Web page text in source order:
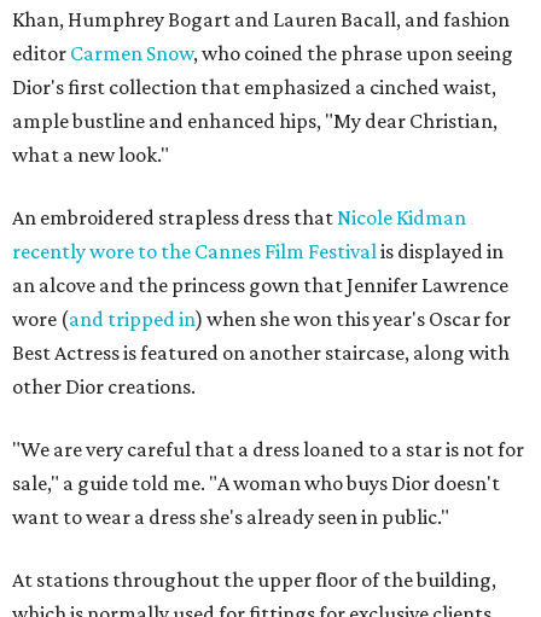
Khan, Humphrey Bogart and Lauren Bacall, and fashion
editor Carmen Snow, who coined the phrase upon seeing
Dior's first collection that emphasized a cinched waist,
ample bustline and enhanced hips, "My dear Christian,
what a new look."
An embroidered strapless dress thatNicole Kidman
recently wore to the Cannes Film Festivalis displayed in
an alcove and the princess gown that Jennifer Lawrence
wore (and tripped in) when she won this year's Oscar for
Best Actress is featured on another staircase, along with
other Dior creations.
"We are very careful that a dress loaned to a star is not for
sale," a guide told me. "A woman who buys Dior doesn't
want to wear a dress she's already seen in public."
At stations throughout the upper floor of the building,